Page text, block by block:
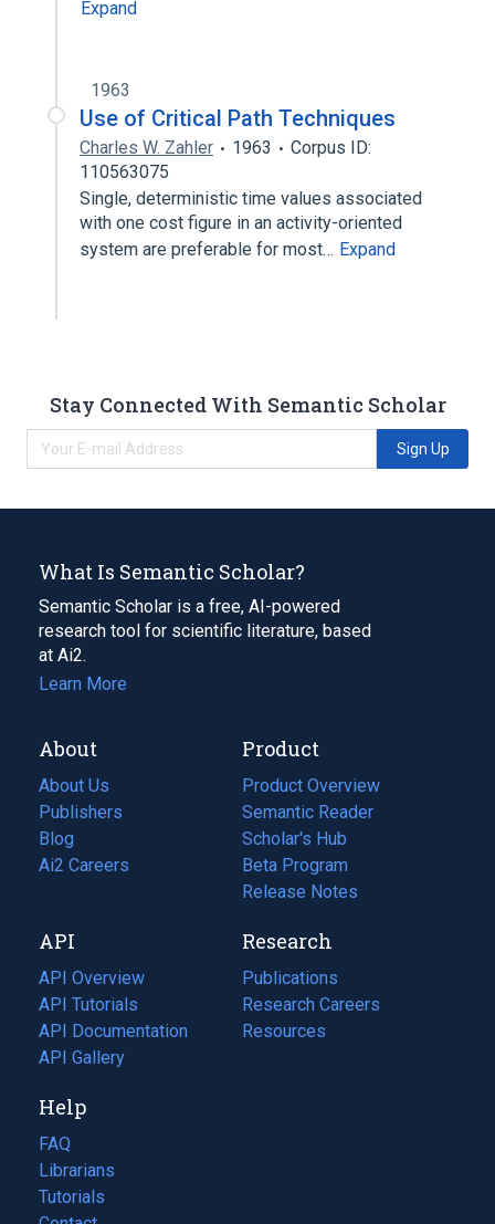
Expand
1963
Use of Critical Path Techniques
Charles W. Zahler 1963
Corpus ID:
110563075
Single, deterministic time values associated
with one cost figure in an activity-oriented
system are preferable for most… Expand
Stay Connected With Semantic Scholar
Sign Up
What Is Semantic Scholar?
Semantic Scholar is a free, AI-powered
research tool for scientific literature, based
at Ai2.
Learn More
About
About Us
Publishers
Blog
(opens
in
tab)
Ai2 Careers
(opens
new
tab)
Product
Product Overview
Semantic Reader
Scholar's Hub
Beta Program
Release Notes
API
API Overview
API Tutorials
API Documentation
(opens
in
new
tab)
API Gallery
Research
Publications
(opens
in
a
Research Careers
(opens
in
Resources
(opens
Help
FAQ
Librarians
Tutorials